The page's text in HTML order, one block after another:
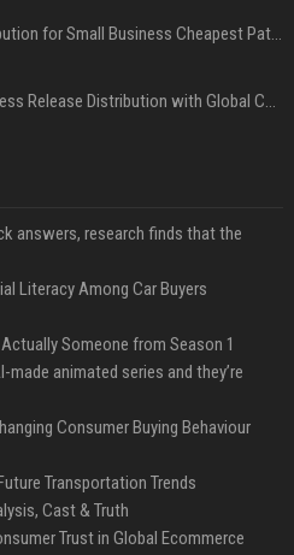
Press Release Distribution for Small Business Cheapest Path to Real Coverage
Affordable Crypto Press Release Distribution with Global Coverage
answers, research finds that the
Literacy Among Car Buyers
Someone from Season 1
animated series and they’re
Consumer Buying Behaviour
Transportation Trends
Cast & Truth
Trust in Global Ecommerce